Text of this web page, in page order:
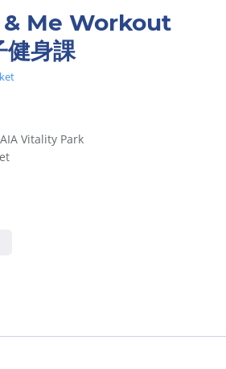
Me Workout
健身課
Vitality Park